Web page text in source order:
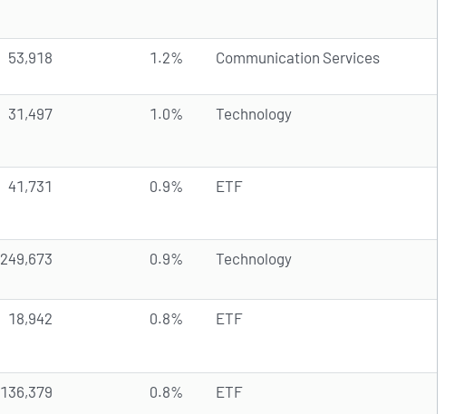
53,918 1.2% Communication Services
31,497 1.0% Technology
41,731 0.9% ETF
249,673 0.9% Technology
18,942 0.8% ETF
136,379 0.8% ETF